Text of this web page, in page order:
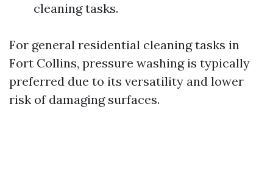
cleaning tasks.
For general residential cleaning tasks in
Fort Collins, pressure washing is typically
preferred due to its versatility and lower
risk of damaging surfaces.